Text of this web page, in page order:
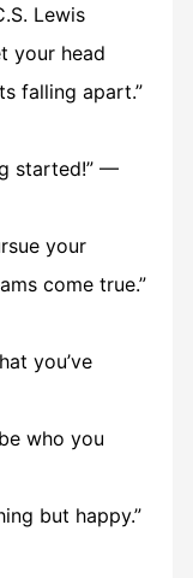
Lewis
your head
falling apart.”
started!” —
your
come true.”
you’ve
who you
but happy.”